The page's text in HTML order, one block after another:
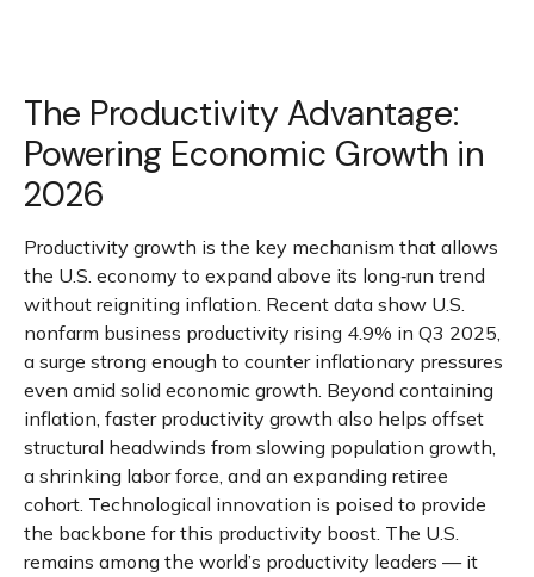
The Productivity Advantage:
Powering Economic Growth in
2026
Productivity growth is the key mechanism that allows
the U.S. economy to expand above its long‑run trend
without reigniting inflation. Recent data show U.S.
nonfarm business productivity rising 4.9% in Q3 2025,
a surge strong enough to counter inflationary pressures
even amid solid economic growth. Beyond containing
inflation, faster productivity growth also helps offset
structural headwinds from slowing population growth,
a shrinking labor force, and an expanding retiree
cohort. Technological innovation is poised to provide
the backbone for this productivity boost. The U.S.
remains among the world’s productivity leaders — it